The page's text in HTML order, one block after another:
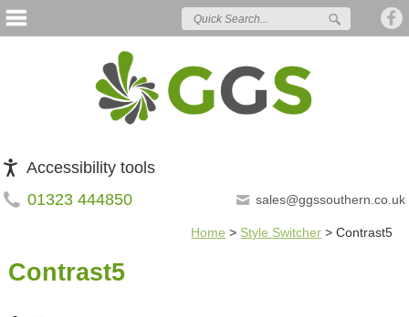
Accessibility tools
01323 444850
sales@ggssouthern.co.uk
Home > Style Switcher >Contrast5
Contrast5